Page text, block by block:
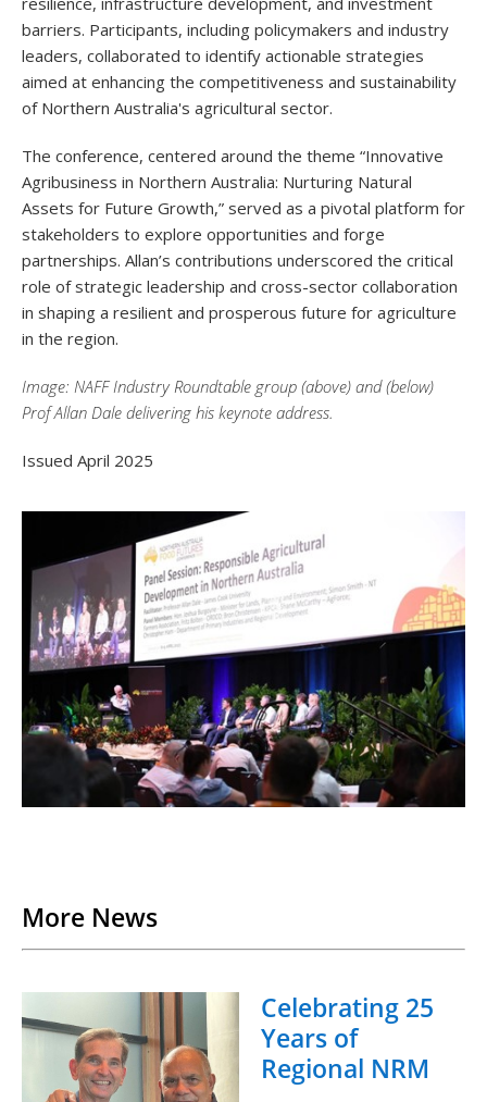
barriers. Participants, including policymakers and industry
leaders, collaborated to identify actionable strategies
aimed at enhancing the competitiveness and sustainability
of Northern Australia's agricultural sector.
The conference, centered around the theme “Innovative
Agribusiness in Northern Australia: Nurturing Natural
Assets for Future Growth,” served as a pivotal platform for
stakeholders to explore opportunities and forge
partnerships. Allan’s contributions underscored the critical
role of strategic leadership and cross-sector collaboration
in shaping a resilient and prosperous future for agriculture
in the region.
Image: NAFF Industry Roundtable group (above) and (below)
Prof Allan Dale delivering his keynote address.
Issued April 2025
More News
Celebrating 25
Years of
Regional NRM